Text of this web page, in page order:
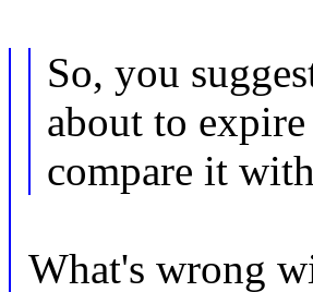
So, you
about to expire
compare it
What's wrong